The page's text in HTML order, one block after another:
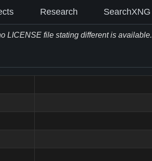
Research SearchXNG
LICENSE file stating different is available.